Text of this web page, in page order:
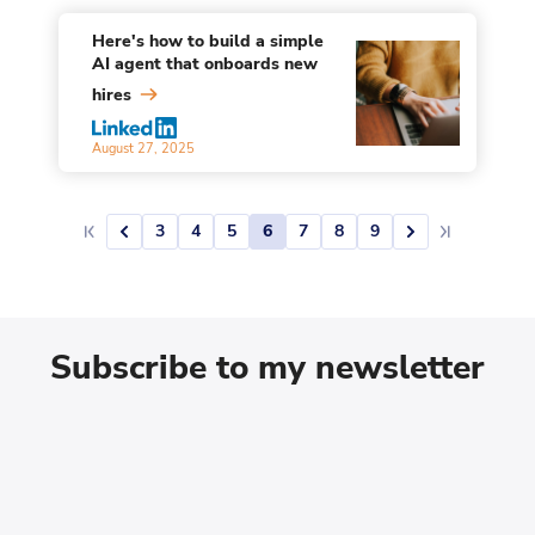
Here's how to build a simple
AI agent that onboards new
hires
August 27, 2025
3 4 5 6 7 8 9
Subscribe to my newsletter